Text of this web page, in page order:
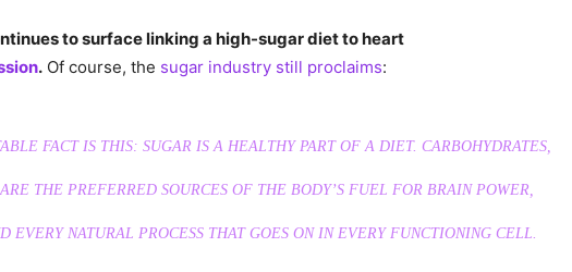
to surface linking a high-sugar diet to heart
. Of course, the sugar industry still proclaims:
FACT IS THIS: SUGAR IS A HEALTHY PART OF A DIET. CARBOHYDRATES,
THE PREFERRED SOURCES OF THE BODY’S FUEL FOR BRAIN POWER,
EVERY NATURAL PROCESS THAT GOES ON IN EVERY FUNCTIONING CELL.